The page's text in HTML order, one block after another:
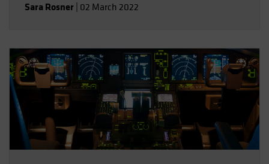
Sara Rosner 02 March 2022